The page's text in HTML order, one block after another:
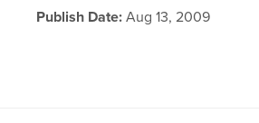
Publish Date: Aug 13, 2009